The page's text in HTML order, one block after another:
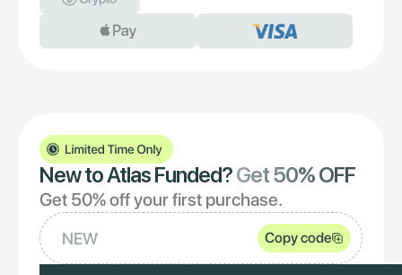
New to Atlas Funded?Get 50% OFF
Get 50% off your first purchase.
NEW Copy code